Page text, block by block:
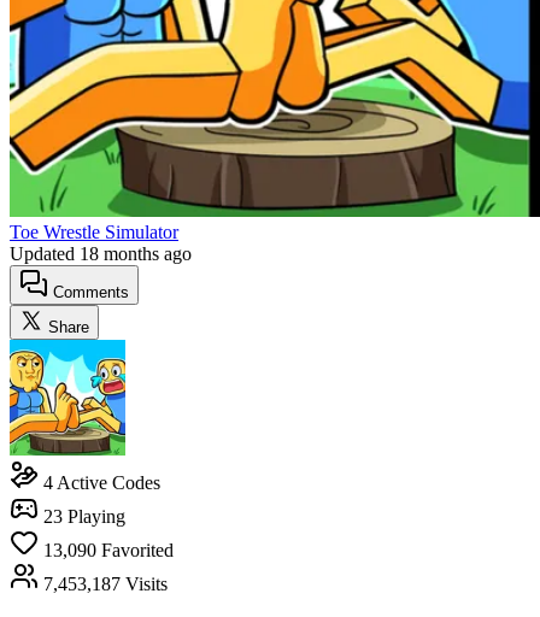
Toe Wrestle Simulator
Updated 18 months ago
Comments
Share
4 Active Codes
23 Playing
13,090 Favorited
7,453,187 Visits